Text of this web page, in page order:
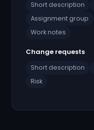
Short description
Assignment group
Work notes
Change requests
Short description
Risk